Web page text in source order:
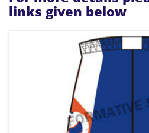
links given below